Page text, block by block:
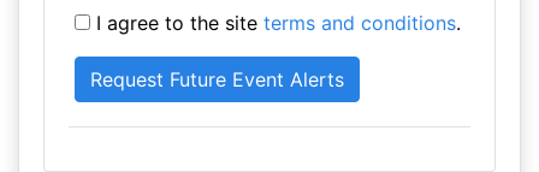
I agree to the site terms and conditions.